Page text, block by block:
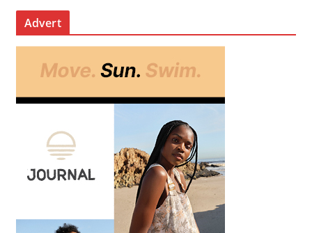
Advert